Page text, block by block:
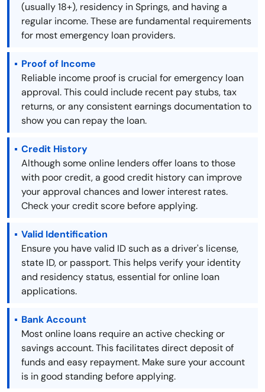
(usually 18+), residency in Springs, and having a
regular income. These are fundamental requirements
for most emergency loan providers.
Proof of Income
Reliable income proof is crucial for emergency loan
approval. This could include recent pay stubs, tax
returns, or any consistent earnings documentation to
show you can repay the loan.
Credit History
Although some online lenders offer loans to those
with poor credit, a good credit history can improve
your approval chances and lower interest rates.
Check your credit score before applying.
Valid Identification
Ensure you have valid ID such as a driver's license,
state ID, or passport. This helps verify your identity
and residency status, essential for online loan
applications.
Bank Account
Most online loans require an active checking or
savings account. This facilitates direct deposit of
funds and easy repayment. Make sure your account
is in good standing before applying.